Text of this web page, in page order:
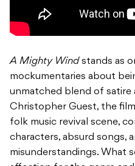
A Mighty Windstands as
mockumentaries about
unmatched blend of satire
Christopher Guest, the
folk music revival scene,
characters, absurd songs,
misunderstandings. What